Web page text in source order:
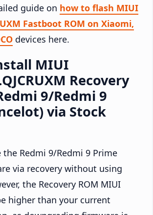
guide on how to flash MIUI
Fastboot ROM on Xiaomi,
devices here.
MIUI
Recovery
9/Redmi 9
via Stock
the Redmi 9/Redmi 9 Prime
via recovery without using
the Recovery ROM MIUI
higher than your current